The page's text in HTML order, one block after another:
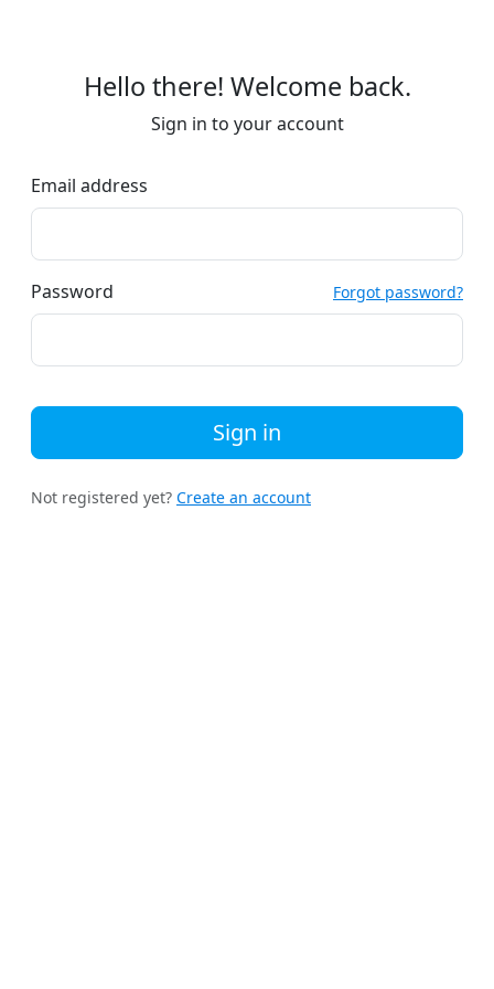
Hello there! Welcome back.
Sign in to your account
Email address
Password Forgot password?
Sign in
Not registered yet? Create an account